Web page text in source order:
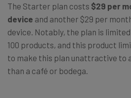
The Starter plan costs $29 per
device and another $29 per
device. Notably, the plan is
100 products, and this product
to make this plan unattractive to
than a café or bodega.